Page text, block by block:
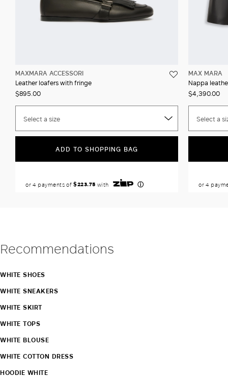
MAXMARA ACCESSORI
Leather loafers with fringe
$895.00
Select a size
ADD TO SHOPPING BAG
MAX MARA
Nappa
$4,390.00
Select a
Recommendations
WHITE SHOES
WHITE SNEAKERS
WHITE SKIRT
WHITE TOPS
WHITE BLOUSE
WHITE COTTON DRESS
HOODIE WHITE